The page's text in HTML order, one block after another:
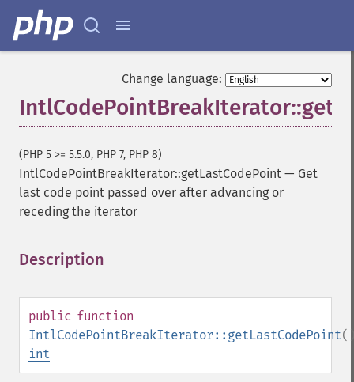
Change language:
(PHP 5 >= 5.5.0, PHP 7, PHP 8)
IntlCodePointBreakIterator::getLastCodePoint — Get
last code point passed over after advancing or
receding the iterator
Description
public function
IntlCodePointBreakIterator::getLastCodePoint
int